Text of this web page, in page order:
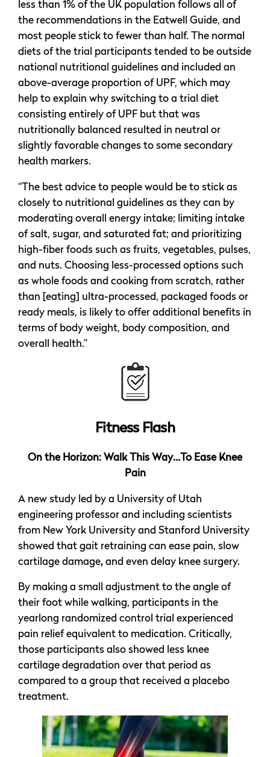
less than 1% of the UK population follows all of
the recommendations in the Eatwell Guide, and
most people stick to fewer than half. The normal
diets of the trial participants tended to be outside
national nutritional guidelines and included an
above-average proportion of UPF, which may
help to explain why switching to a trial diet
consisting entirely of UPF but that was
nutritionally balanced resulted in neutral or
slightly favorable changes to some secondary
health markers.
“The best advice to people would be to stick as
closely to nutritional guidelines as they can by
moderating overall energy intake; limiting intake
of salt, sugar, and saturated fat; and prioritizing
high-fiber foods such as fruits, vegetables, pulses,
and nuts. Choosing less-processed options such
as whole foods and cooking from scratch, rather
than [eating] ultra-processed, packaged foods or
ready meals, is likely to offer additional benefits in
terms of body weight, body composition, and
overall health.”
Fitness Flash
On the Horizon: Walk This Way…To Ease Knee
Pain
A new study led by a University of Utah
engineering professor and including scientists
from New York University and Stanford University
showed that gait retraining can ease pain, slow
cartilage damage, and even delay knee surgery.
By making a small adjustment to the angle of
their foot while walking, participants in the
yearlong randomized control trial experienced
pain relief equivalent to medication. Critically,
those participants also showed less knee
cartilage degradation over that period as
compared to a group that received a placebo
treatment.